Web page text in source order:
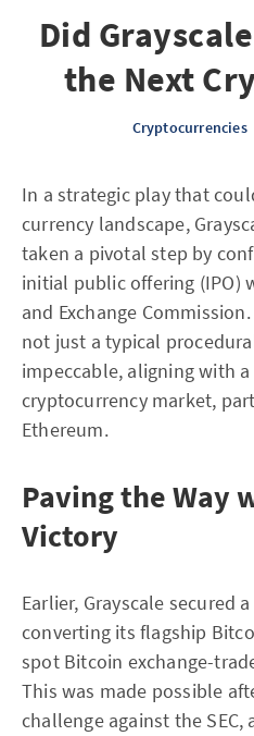
Did
the Next
Cryptocurrencies
In a strategic play that
currency landscape,
taken a pivotal step by
initial public offering (IPO)
and Exchange
not just a typical
impeccable, aligning with
cryptocurrency market,
Ethereum.
Paving the Way
Victory
Earlier, Grayscale secured
converting its flagship
spot Bitcoin exchange-
This was made possible
challenge against the